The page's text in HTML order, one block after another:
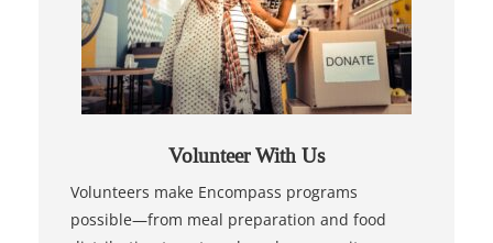
Volunteer With Us
Volunteers make Encompass programs
possible—from meal preparation and food